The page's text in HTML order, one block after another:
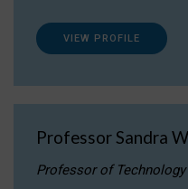
VIEW PROFILE
Professor Sandra
Professor of